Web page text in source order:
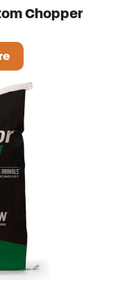
Chopper
Silage Custom